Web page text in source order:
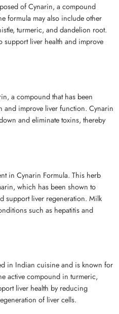
of Cynarin, a compound
formula may also include other
turmeric, and dandelion root.
support liver health and improve
a compound that has been
and improve liver function. Cynarin
and eliminate toxins, thereby
in Cynarin Formula. This herb
which has been shown to
support liver regeneration. Milk
such as hepatitis and
in Indian cuisine and is known for
active compound in turmeric,
liver health by reducing
of liver cells.